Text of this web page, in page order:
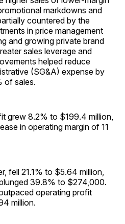
markdowns and
countered by the
in price management
and growing private brand
sales leverage and
helped reduce
(SG&A) expense by
of sales.
grew 8.2% to $199.4 million,
in operating margin of 11
fell 21.1% to $5.64 million,
39.8% to $274,000.
operating profit
million.